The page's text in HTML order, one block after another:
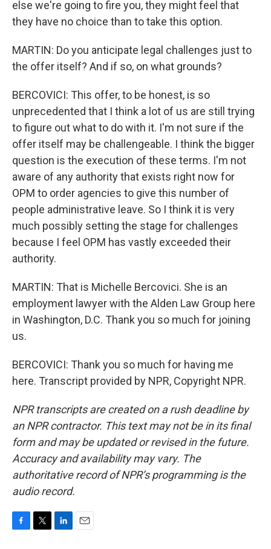
else we're going to fire you, they might feel that
they have no choice than to take this option.
MARTIN: Do you anticipate legal challenges just to
the offer itself? And if so, on what grounds?
BERCOVICI: This offer, to be honest, is so
unprecedented that I think a lot of us are still trying
to figure out what to do with it. I'm not sure if the
offer itself may be challengeable. I think the bigger
question is the execution of these terms. I'm not
aware of any authority that exists right now for
OPM to order agencies to give this number of
people administrative leave. So I think it is very
much possibly setting the stage for challenges
because I feel OPM has vastly exceeded their
authority.
MARTIN: That is Michelle Bercovici. She is an
employment lawyer with the Alden Law Group here
in Washington, D.C. Thank you so much for joining
us.
BERCOVICI: Thank you so much for having me
here. Transcript provided by NPR, Copyright NPR.
NPR transcripts are created on a rush deadline by
an NPR contractor. This text may not be in its final
form and may be updated or revised in the future.
Accuracy and availability may vary. The
authoritative record of NPR’s programming is the
audio record.